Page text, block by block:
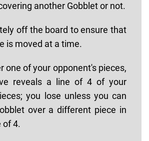
another Gobblet or not.
off the board to ensure that
is moved at a time.
one of your opponent's pieces,
reveals a line of 4 of your
you lose unless you can
over a different piece in
of 4.